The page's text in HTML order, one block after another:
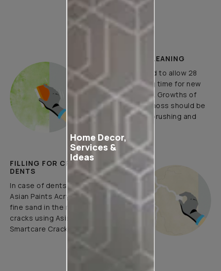
How to Apply
PLASTER AND CLEANING
It is recommended to allow 28
days as the curing time for new
masonry surfaces. Growths of
fungus, algae or moss should be
removed by wire brushing and
FILLING FOR CRACKS AND
DENTS
In case of dents and holes, use
Asian Paints Acrylic Wall Putty and
fine sand in the ratio 1:3. Fill fine
cracks using Asian Paints
Smartcare Crack Seal.
Home Decor,
Services &
Ideas